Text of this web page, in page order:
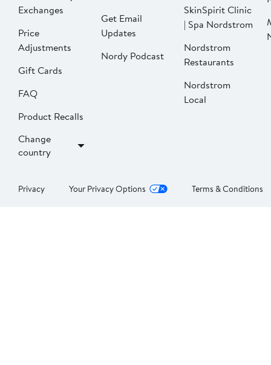
Exchanges
Price
Adjustments
Gift Cards
FAQ
Product Recalls
Change
country
Get Email
Updates
Nordy Podcast
SkinSpirit Clinic
| Spa Nordstrom
Nordstrom
Restaurants
Nordstrom
Local
Privacy Your Privacy Options Terms & Conditions